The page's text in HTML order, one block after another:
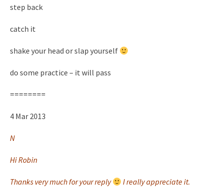
step back
catch it
shake your head or slap yourself
do some practice – it will pass
========
4 Mar 2013
N
Hi Robin
Thanks very much for your reply I really appreciate it.